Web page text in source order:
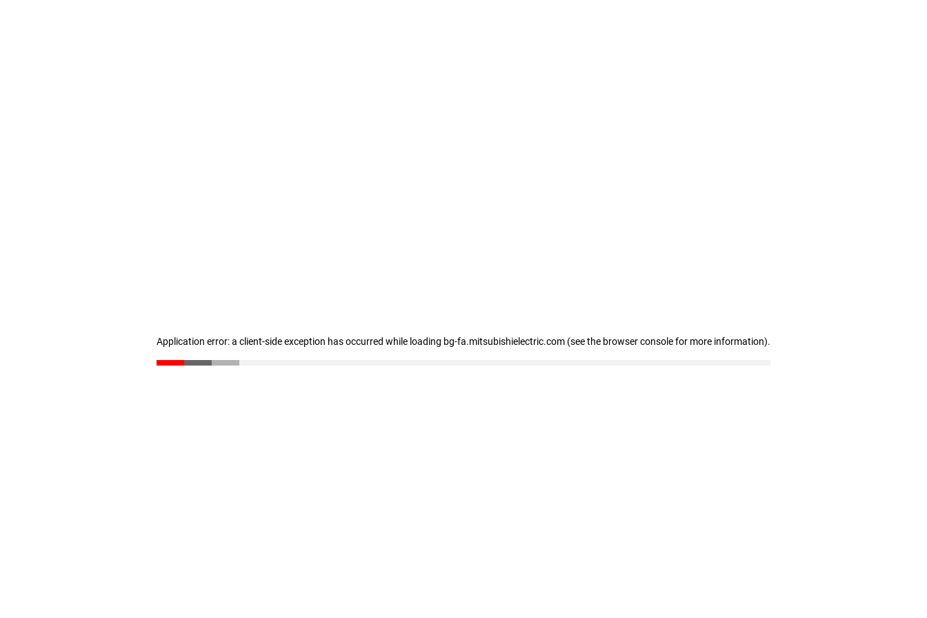
Application error: a client-side exception has occurred while loading bg-fa.mitsubishielectric.com (see the browser console for more information).